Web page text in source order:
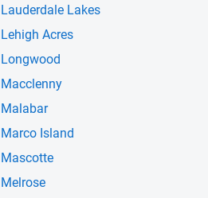
Lauderdale Lakes
Lehigh Acres
Longwood
Macclenny
Malabar
Marco Island
Mascotte
Melrose